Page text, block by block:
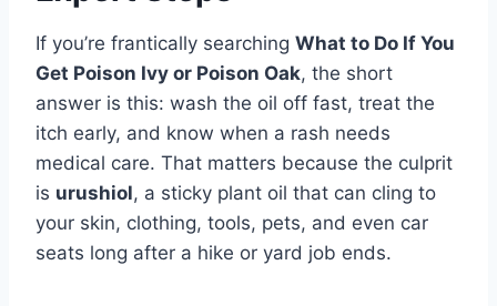
If you’re frantically searching What to Do If You
Get Poison Ivy or Poison Oak, the short
answer is this: wash the oil off fast, treat the
itch early, and know when a rash needs
medical care. That matters because the culprit
is urushiol, a sticky plant oil that can cling to
your skin, clothing, tools, pets, and even car
seats long after a hike or yard job ends.